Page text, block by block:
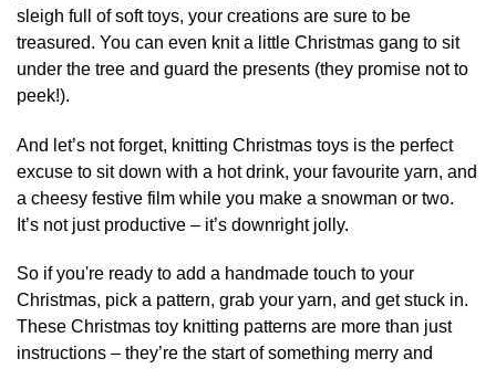
sleigh full of soft toys, your creations are sure to be
treasured. You can even knit a little Christmas gang to sit
under the tree and guard the presents (they promise not to
peek!).
And let’s not forget, knitting Christmas toys is the perfect
excuse to sit down with a hot drink, your favourite yarn, and
a cheesy festive film while you make a snowman or two.
It’s not just productive – it’s downright jolly.
So if you're ready to add a handmade touch to your
Christmas, pick a pattern, grab your yarn, and get stuck in.
These Christmas toy knitting patterns are more than just
instructions – they’re the start of something merry and